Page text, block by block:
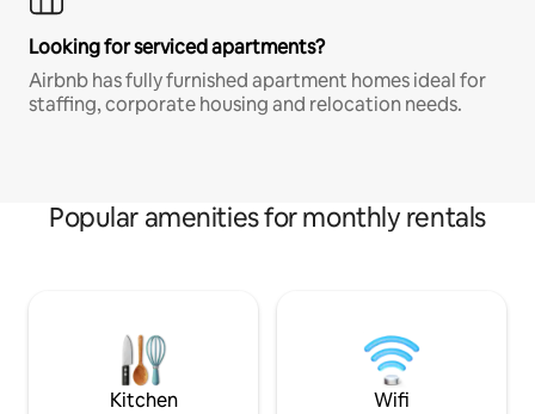
Looking for serviced apartments?
Airbnb has fully furnished apartment homes ideal for
staffing, corporate housing and relocation needs.
Popular amenities for monthly rentals
Kitchen Wifi